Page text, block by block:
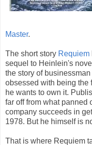
Master.
The short story Requiem
sequel to Heinlein's novel
the story of
obsessed with being the
he wants to own it.
far off from what panned
company succeeds in
1978. But he himself is
That is where Requiem